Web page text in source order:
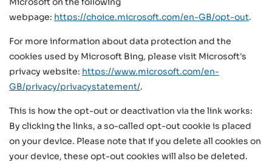
webpage: https://choice.microsoft.com/en-GB/opt-out.
For more information about data protection and the
cookies used by Microsoft Bing, please visit Microsoft's
privacy website: https://www.microsoft.com/en-
GB/privacy/privacystatement/.
This is how the opt-out or deactivation via the link works:
By clicking the links, a so-called opt-out cookie is placed
on your device. Please note that if you delete all cookies on
your device, these opt-out cookies will also be deleted.